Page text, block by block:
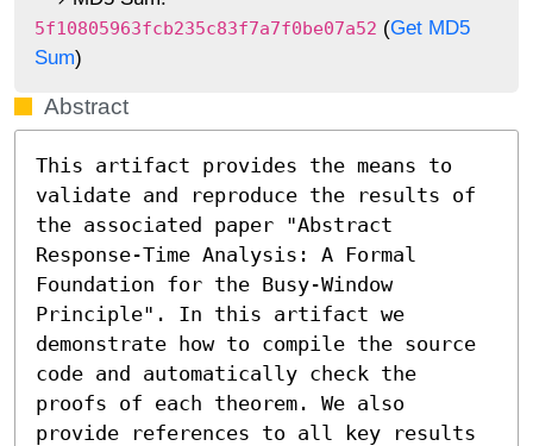
5f10805963fcb235c83f7a7f0be07a52 (Get MD5
Sum)
Abstract
This artifact provides the means to
validate and reproduce the results of
the associated paper "Abstract
Response-Time Analysis: A Formal
Foundation for the Busy-Window
Principle". In this artifact we
demonstrate how to compile the source
code and automatically check the
proofs of each theorem. We also
provide references to all key results